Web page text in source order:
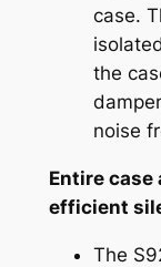
case.
the
noise
Entire case
efficient
The